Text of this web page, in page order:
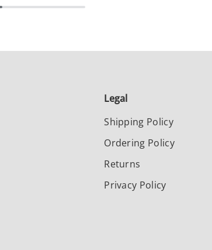
Legal
Shipping Policy
Ordering Policy
Returns
Privacy Policy